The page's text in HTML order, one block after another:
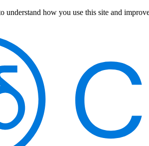
understand how you use this site and